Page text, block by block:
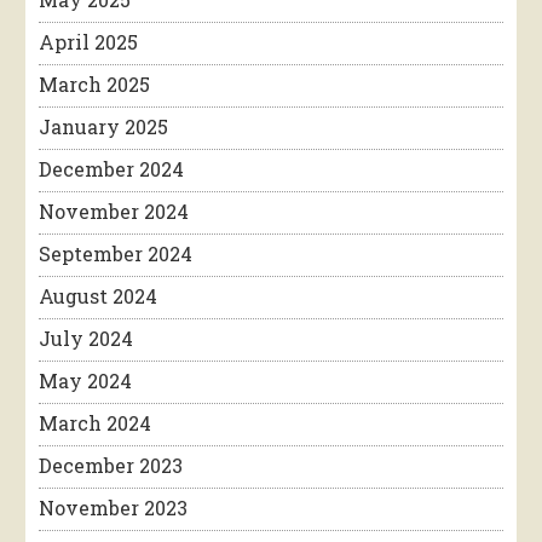
April 2025
March 2025
January 2025
December 2024
November 2024
September 2024
August 2024
July 2024
May 2024
March 2024
December 2023
November 2023